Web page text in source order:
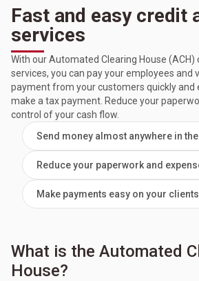
Fast and easy credit
services
With our Automated Clearing House (ACH)
services, you can pay your employees and
payment from your customers quickly and
make a tax payment. Reduce your
control of your cash flow.
Send money almost anywhere in
Reduce your paperwork and
Make payments easy on your clients
What is the Automated
House?